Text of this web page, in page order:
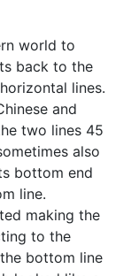
world to
back to the
lines.
and
two lines 45
also
bottom end
line.
making the
to the
bottom line